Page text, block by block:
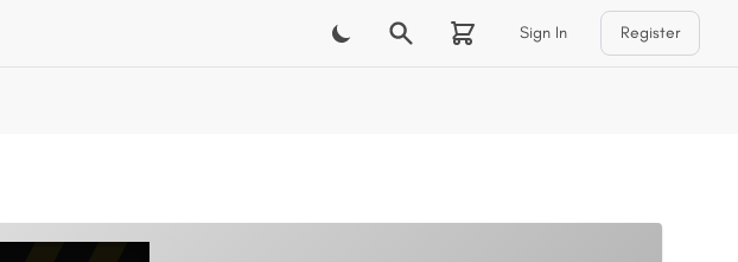
Sign In Register